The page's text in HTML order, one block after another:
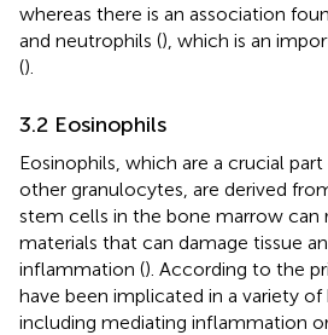
whereas there is an association
and neutrophils (), which is an
().
3.2 Eosinophils
Eosinophils, which are a crucial
other granulocytes, are derived
stem cells in the bone marrow can
materials that can damage tissue
inflammation (). According to the
have been implicated in a variety
including mediating inflammation